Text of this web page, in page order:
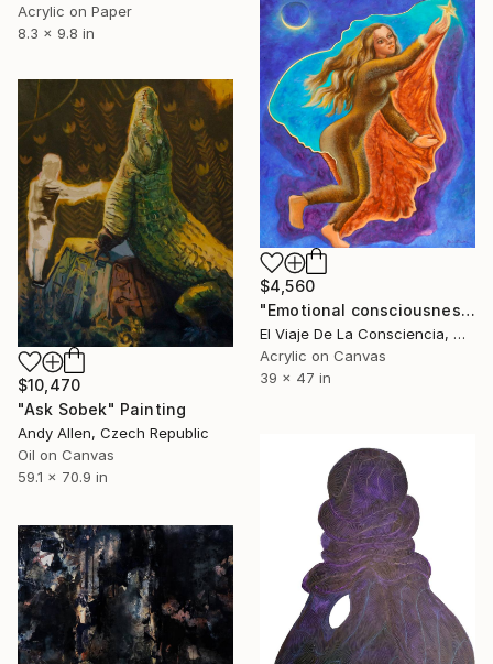
Acrylic on Paper
8.3 x 9.8 in
$4,560
"Emotional consciousness, Tribute to Clarissa Pinkola" Painting
El Viaje De La Consciencia, Mexico
Acrylic on Canvas
39 x 47 in
$10,470
"Ask Sobek" Painting
Andy Allen, Czech Republic
Oil on Canvas
59.1 x 70.9 in